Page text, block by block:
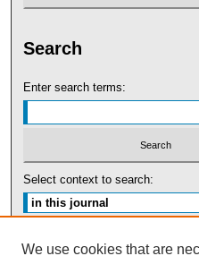
Search
Enter search terms:
Select context to search:
We use cookies that are